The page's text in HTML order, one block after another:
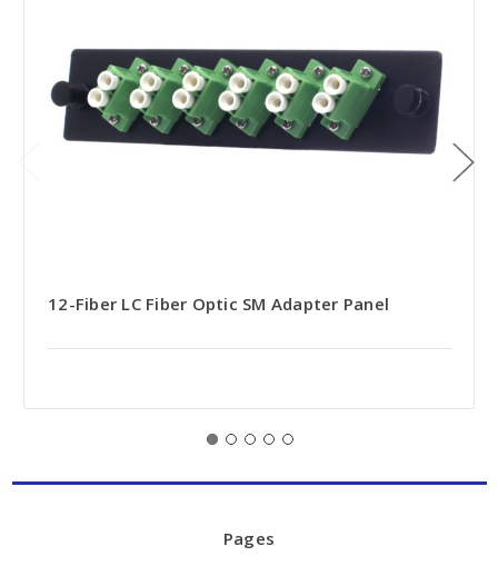
12-Fiber LC Fiber Optic SM Adapter Panel
Pages